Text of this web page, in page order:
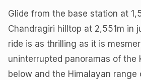
Glide from the base station at
Chandragiri hilltop at 2,551m in
ride is as thrilling as it is
uninterrupted panoramas of the
below and the Himalayan range